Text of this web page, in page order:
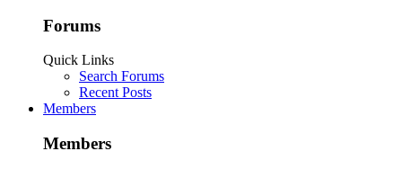
Forums
Quick Links
Search Forums
Recent Posts
Members
Members